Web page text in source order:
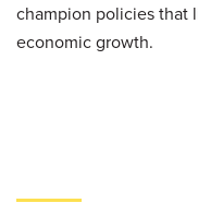
champion policies that
economic growth.